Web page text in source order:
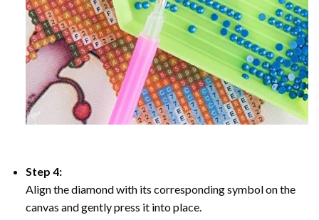
Step 4:
Align the diamond with its corresponding symbol on the
canvas and gently press it into place.